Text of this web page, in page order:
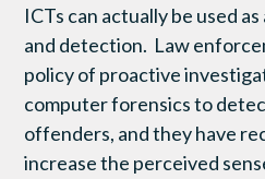
ICTs can actually be used
and detection. Law
policy of proactive
computer forensics to
offenders, and they have
increase the perceived